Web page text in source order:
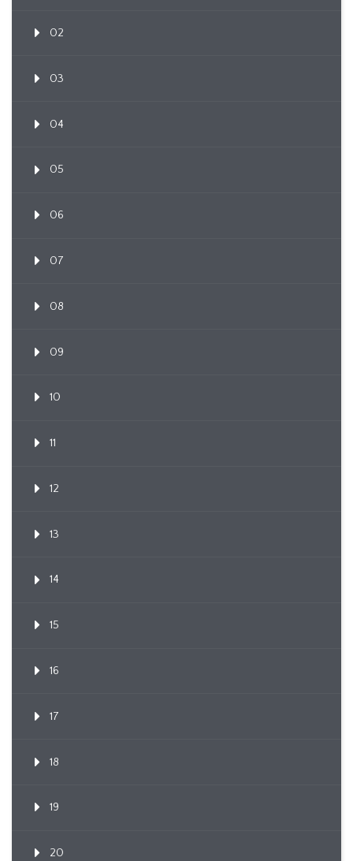
02
03
04
05
06
07
08
09
10
11
12
13
14
15
16
17
18
19
20